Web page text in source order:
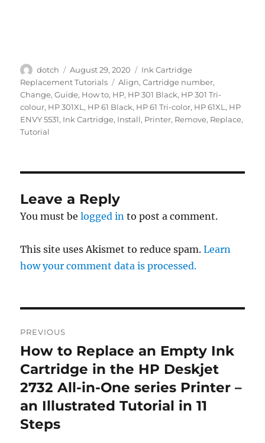
Author
dotch
Posted
on
August 29, 2020 Categories
Ink Cartridge
Replacement Tutorials
Tags
Align,Cartridge number,
Change,Guide, How to, HP, HP 301 Black, HP 301 Tri-
colour, HP 301XL , HP 61 Black, HP 61 Tri-color, HP 61XL , HP
ENVY 5531, Ink Cartridge, Install, Printer, Remove, Replace,
Tutorial
Leave a Reply
You must belogged in to post a comment.
This site uses Akismet to reduce spam.Learn
how your comment data is processed.
navigation
PREVIOUS
Previous
post:
How to Replace an Empty Ink
Cartridge in the HP Deskjet
2732 All-in-One series Printer –
an Illustrated Tutorial in 11
Steps